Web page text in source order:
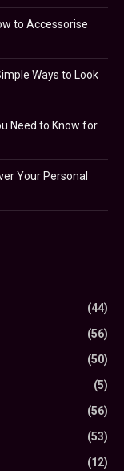
to Accessorise
Ways to Look
Need to Know for
Your Personal
(44)
(56)
(50)
(5)
(56)
(53)
(12)